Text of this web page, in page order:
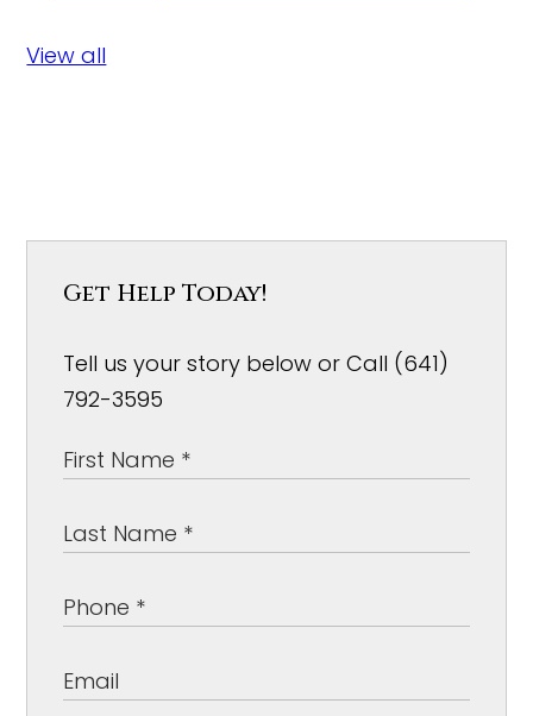
View all
Get Help Today!
Tell us your story below or Call (641)
792-3595